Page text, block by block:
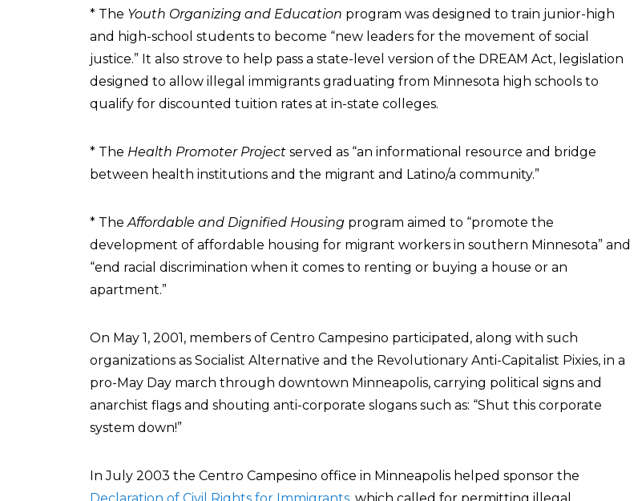
* The Youth Organizing and Education program was designed to train junior-high
and high-school students to become “new leaders for the movement of social
justice.” It also strove to help pass a state-level version of the DREAM Act, legislation
designed to allow illegal immigrants graduating from Minnesota high schools to
qualify for discounted tuition rates at in-state colleges.
* The Health Promoter Project served as “an informational resource and bridge
between health institutions and the migrant and Latino/a community.”
* TheAffordable and Dignified Housing program aimed to “promote the
development of affordable housing for migrant workers in southern Minnesota” and
“end racial discrimination when it comes to renting or buying a house or an
apartment.”
On May 1, 2001, members of Centro Campesino participated, along with such
organizations as Socialist Alternative and the Revolutionary Anti-Capitalist Pixies, in a
pro-May Day march through downtown Minneapolis, carrying political signs and
anarchist flags and shouting anti-corporate slogans such as: “Shut this corporate
system down!”
In July 2003 the Centro Campesino office in Minneapolis helped sponsor the